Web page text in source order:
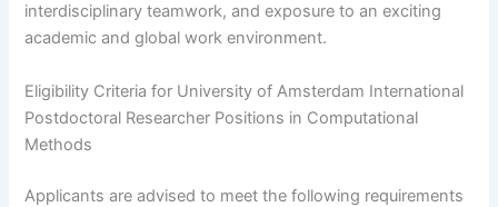
interdisciplinary teamwork, and exposure to an exciting
academic and global work environment.
Eligibility Criteria for University of Amsterdam International
Postdoctoral Researcher Positions in Computational
Methods
Applicants are advised to meet the following requirements